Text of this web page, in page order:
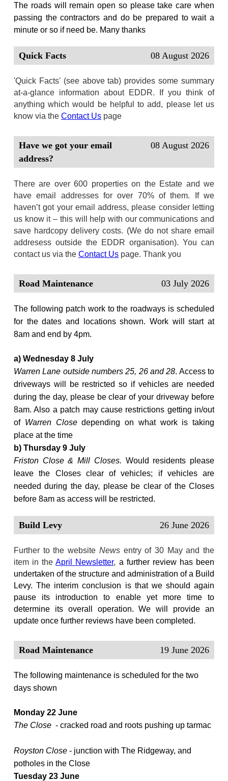
The roads will remain open so please take care when
passing the contractors and do be prepared to wait a
minute or so if need be. Many thanks
08 August 2026
Quick Facts
'Quick Facts' (see above tab) provides some summary
at-a-glance information about EDDR. If you think of
anything which would be helpful to add, please let us
know via the Contact Us page
08 August 2026
Have we got your email
address?
There are over 600 properties on the Estate and we
have email addresses for over 70% of them. If we
haven’t got your email address, please consider letting
us know it – this will help with our communications and
save hardcopy delivery costs. (We do not share email
addresess outside the EDDR organisation). You can
contact us via the Contact Us page. Thank you
03 July 2026
Road Maintenance
The following patch work to the roadways is scheduled
for the dates and locations shown. Work will start at
8am and end by 4pm.
a) Wednesday 8 July
Warren Lane outside numbers 25, 26 and 28. Access to
driveways will be restricted so if vehicles are needed
during the day, please be clear of your driveway before
8am. Also a patch may cause restrictions getting in/out
of Warren Closedepending on what work is taking
place at the time
b) Thursday 9 July
Friston Close & Mill Closes. Would residents please
leave the Closes clear of vehicles; if vehicles are
needed during the day, please be clear of the Closes
before 8am as access will be restricted.
26 June 2026
Build Levy
Further to the website Newsentry of 30 May and the
item in theApril Newsletter, a further review has been
undertaken of the structure and administration of a Build
Levy. The interim conclusion is that we should again
pause its introduction to enable yet more time to
determine its overall operation. We will provide an
update once further reviews have been completed.
19 June 2026
Road Maintenance
The following maintenance is scheduled for the two
days shown
Monday 22 June
The Close - cracked road and roots pushing up tarmac
Royston Close - junction with The Ridgeway, and
potholes in the Close
Tuesday 23 June